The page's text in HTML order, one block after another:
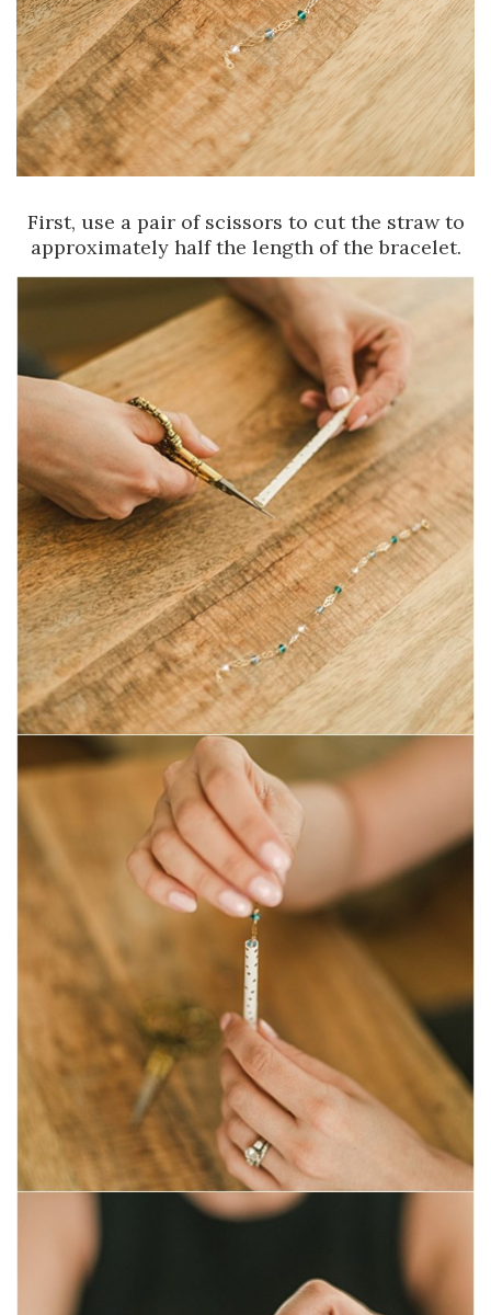
First, use a pair of scissors to cut the straw to
approximately half the length of the bracelet.